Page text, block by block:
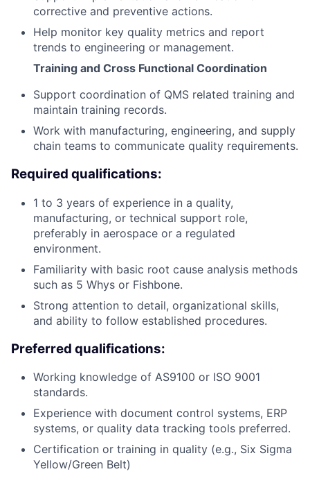
corrective and preventive actions.
Help monitor key quality metrics and report
trends to engineering or management.
Training and Cross Functional Coordination
Support coordination of QMS related training and
maintain training records.
Work with manufacturing, engineering, and supply
chain teams to communicate quality requirements.
Required qualifications:
1 to 3 years of experience in a quality,
manufacturing, or technical support role,
preferably in aerospace or a regulated
environment.
Familiarity with basic root cause analysis methods
such as 5 Whys or Fishbone.
Strong attention to detail, organizational skills,
and ability to follow established procedures.
Preferred qualifications:
Working knowledge of AS9100 or ISO 9001
standards.
Experience with document control systems, ERP
systems, or quality data tracking tools preferred.
Certification or training in quality (e.g., Six Sigma
Yellow/Green Belt)